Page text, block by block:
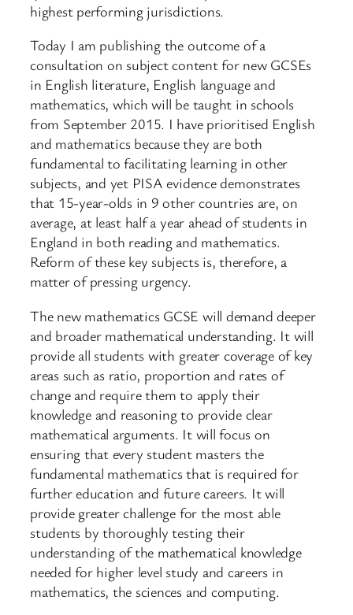
highest performing jurisdictions.
Today I am publishing the outcome of a
consultation on subject content for new GCSEs
in English literature, English language and
mathematics, which will be taught in schools
from September 2015. I have prioritised English
and mathematics because they are both
fundamental to facilitating learning in other
subjects, and yet PISA evidence demonstrates
that 15-year-olds in 9 other countries are, on
average, at least half a year ahead of students in
England in both reading and mathematics.
Reform of these key subjects is, therefore, a
matter of pressing urgency.
The new mathematics GCSE will demand deeper
and broader mathematical understanding. It will
provide all students with greater coverage of key
areas such as ratio, proportion and rates of
change and require them to apply their
knowledge and reasoning to provide clear
mathematical arguments. It will focus on
ensuring that every student masters the
fundamental mathematics that is required for
further education and future careers. It will
provide greater challenge for the most able
students by thoroughly testing their
understanding of the mathematical knowledge
needed for higher level study and careers in
mathematics, the sciences and computing.